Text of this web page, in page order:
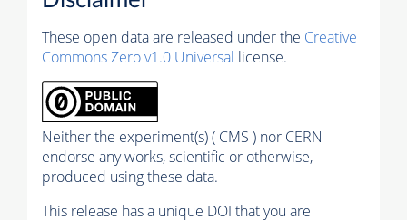
These open data are released under the Creative
Commons Zero v1.0 Universal license.
Neither the experiment(s) ( CMS ) nor CERN
endorse any works, scientific or otherwise,
produced using these data.
This release has a unique DOI that you are